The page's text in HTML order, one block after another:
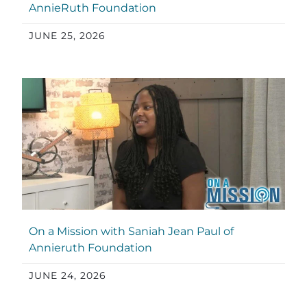
AnnieRuth Foundation
JUNE 25, 2026
On a Mission with Saniah Jean Paul of
Annieruth Foundation
JUNE 24, 2026